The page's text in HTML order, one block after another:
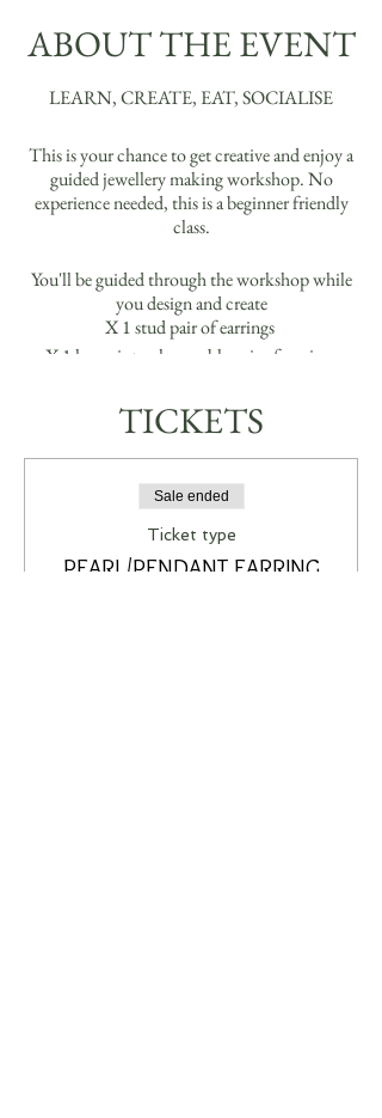
ABOUT THE EVENT
LEARN, CREATE, EAT, SOCIALISE
This is your chance to get creative and enjoy a
guided jewellery making workshop. No
experience needed, this is a beginner friendly
class.
You'll be guided through the workshop while
you design and create
X 1 stud pair of earrings
X 1 hoop interchangeable pair of earrings
Plated Options)
Please arrive between 8:50-9:00am. Just a
reminder there will be some biscuits, fruit and
water for you that you can enjoy throughout
the workshop. If you are wanting to bring
some bevvies, you may bring your own, we
TICKETS
Sale ended
Ticket type
PEARL/PENDANT EARRING